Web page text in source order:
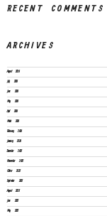
RECENT COMMENTS
ARCHIVES
August 2026
July 2026
June 2026
May 2026
April 2026
March 2026
February 2026
January 2026
December 2025
November 2025
October 2025
September 2025
August 2025
June 2025
May 2025